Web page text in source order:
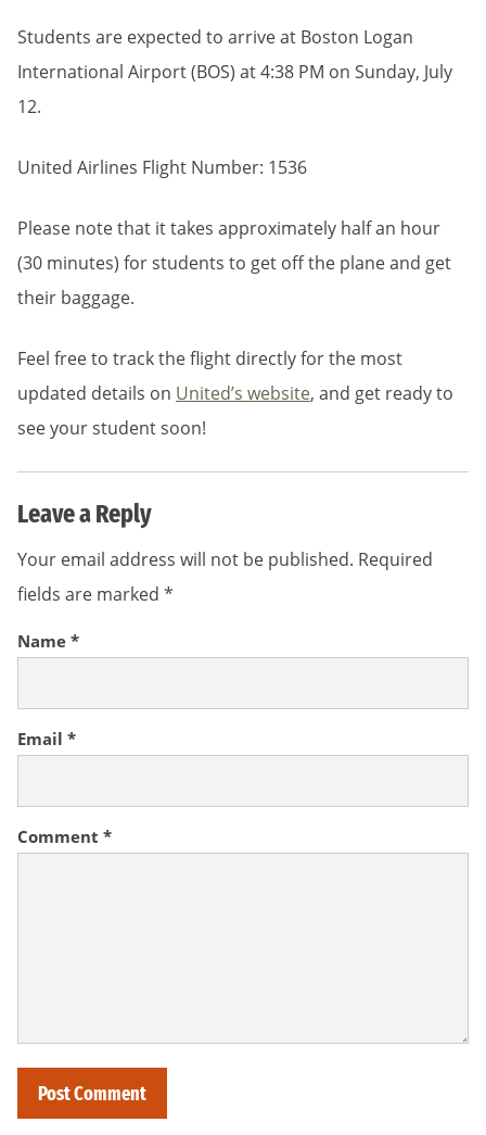
Students are expected to arrive at Boston Logan
International Airport (BOS) at 4:38 PM on Sunday, July
12.
United Airlines Flight Number: 1536
Please note that it takes approximately half an hour
(30 minutes) for students to get off the plane and get
their baggage.
Feel free to track the flight directly for the most
updated details on United’s website, and get ready to
see your student soon!
Leave a Reply
Your email address will not be published. Required
fields are marked *
Comment *
Name *
Email *